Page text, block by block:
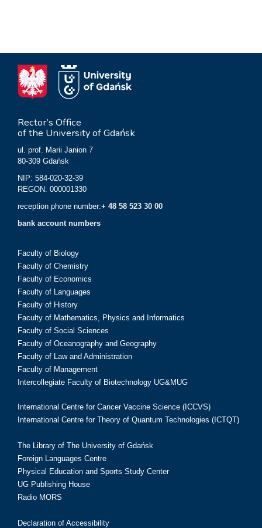
Rector’s Office
of the University of Gdańsk
ul. prof. Marii Janion 7
80-309 Gdańsk
NIP: 584-020-32-39
REGON: 000001330
reception phone number:+ 48 58 523 30 00
bank account numbers
Faculty of Biology
Faculty of Chemistry
Faculty of Economics
Faculty of Languages
Faculty of History
Faculty of Mathematics, Physics and Informatics
Faculty of Social Sciences
Faculty of Oceanography and Geography
Faculty of Law and Administration
Faculty of Management
Intercollegiate Faculty of Biotechnology UG&MUG
International Centre for Cancer Vaccine Science (ICCVS)
International Centre for Theory of Quantum Technologies (ICTQT)
The Library of The University of Gdańsk
Foreign Languages Centre
Physical Education and Sports Study Center
UG Publishing House
Radio MORS
Declaration of Accessibility